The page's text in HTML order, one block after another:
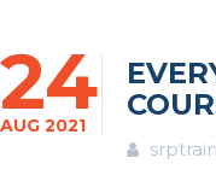
24
AUG 2021